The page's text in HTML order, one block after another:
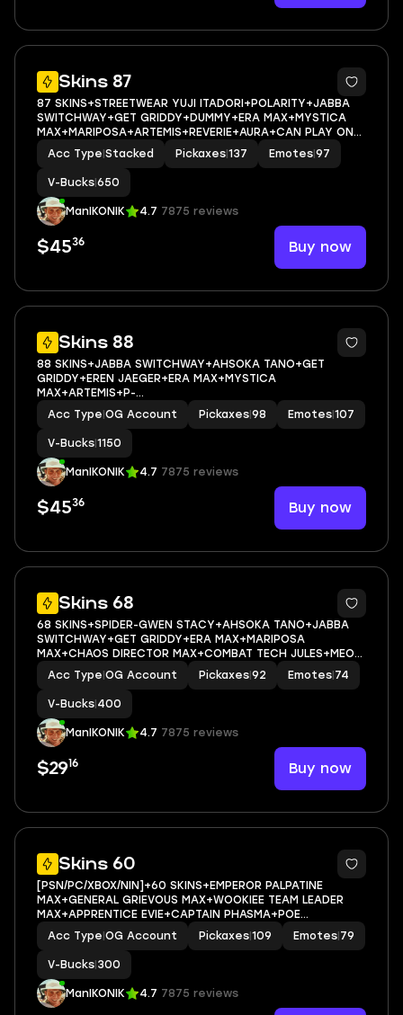
Skins 87
10
87 SKINS+STREETWEAR YUJI ITADORI+POLARITY+JABBA
SWITCHWAY+GET GRIDDY+DUMMY+ERA MAX+MYSTICA
MAX+MARIPOSA+ARTEMIS+REVERIE+AURA+CAN PLAY ON
PSN,XBOX,PC,NINTENDO,MOBILE+650 VBUCKS+FULL EMAIL
ACCESS
Acc Type Stacked Pickaxes 137 Emotes 97
V-Bucks 650
ManIKONIK 4.7 7875 reviews
$4536 Buy now
Skins 88
8
88 SKINS+JABBA SWITCHWAY+AHSOKA TANO+GET
GRIDDY+EREN JAEGER+ERA MAX+MYSTICA
MAX+ARTEMIS+P-
1000+HOPE+MARIPOSA+NISHA+OSCAR+SLAYER JUCIE
WRLD+CAN PLAY ON
PSN,XBOX,PC,NINTENDO,MOBILE+1150 VBUCKS+FULL EMAIL
ACCESS
Acc Type OG Account Pickaxes 98 Emotes 107
V-Bucks 1150
ManIKONIK 4.7 7875 reviews
$4536 Buy now
Skins 68
11
68 SKINS+SPIDER-GWEN STACY+AHSOKA TANO+JABBA
SWITCHWAY+GET GRIDDY+ERA MAX+MARIPOSA
MAX+CHAOS DIRECTOR MAX+COMBAT TECH JULES+MEOW
SKULLS+CAN PLAY ON
PSN,XBOX,PC,NINTENDO,MOBILE+400 VBUCKS+FULL EMAIL
ACCESS
Acc Type OG Account Pickaxes 92 Emotes 74
V-Bucks 400
ManIKONIK 4.7 7875 reviews
$2916 Buy now
Skins 60
10
[PSN/PC/XBOX/NIN]+60 SKINS+EMPEROR PALPATINE
MAX+GENERAL GRIEVOUS MAX+WOOKIEE TEAM LEADER
MAX+APPRENTICE EVIE+CAPTAIN PHASMA+POE
DAMERON+JABBA SWITCHWAY+GET GRIDDY+ERA
MAX+HAYLEE SKYE MAX+COMBAT TECH
JULES+MARIPOSA+EMAIL ACCESS
Acc Type OG Account Pickaxes 109 Emotes 79
V-Bucks 300
ManIKONIK 4.7 7875 reviews